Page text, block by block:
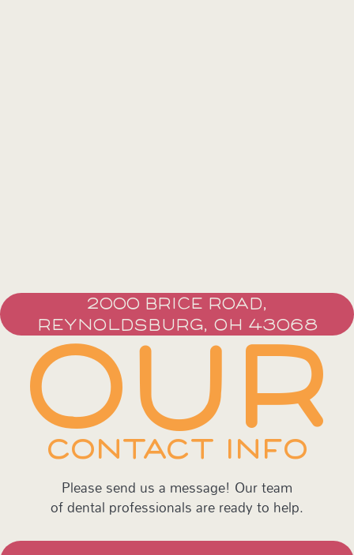
2000 BRICE ROAD,
REYNOLDSBURG, OH 43068
OUR
CONTACT INFO
Please send us a message! Our team
of dental professionals are ready to help.